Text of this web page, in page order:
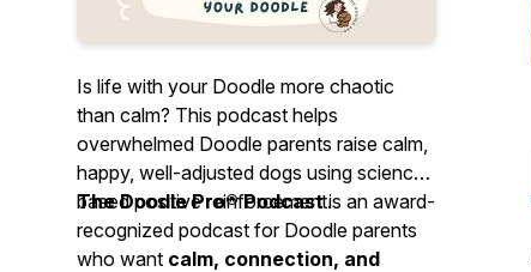
Is life with your Doodle more chaotic
than calm? This podcast helps
overwhelmed Doodle parents raise calm,
happy, well-adjusted dogs using science-
based positive reinforcement.
The Doodle Pro® Podcastis an award-
recognized podcast for Doodle parents
who want calm, connection, and